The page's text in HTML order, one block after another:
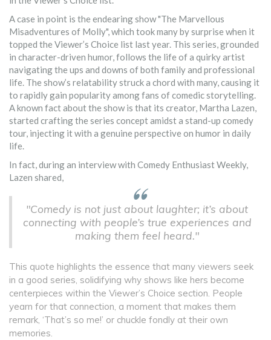
A case in point is the endearing show "The Marvellous
Misadventures of Molly", which took many by surprise when it
topped the Viewer’s Choice list last year. This series, grounded
in character-driven humor, follows the life of a quirky artist
navigating the ups and downs of both family and professional
life. The show’s relatability struck a chord with many, causing it
to rapidly gain popularity among fans of comedic storytelling.
A known fact about the show is that its creator, Martha Lazen,
started crafting the series concept amidst a stand-up comedy
tour, injecting it with a genuine perspective on humor in daily
life.
In fact, during an interview with Comedy Enthusiast Weekly,
Lazen shared,
"Comedy is not just about laughter; it’s about
connecting with people’s true experiences and
making them feel heard."
This quote highlights the essence that many viewers seek
in a good series, solidifying why shows like hers become
centerpieces within the Viewer’s Choice section. People
yearn for that connection, a moment that makes them
remark, ‘That’s so me!’ or chuckle fondly at their own
memories.